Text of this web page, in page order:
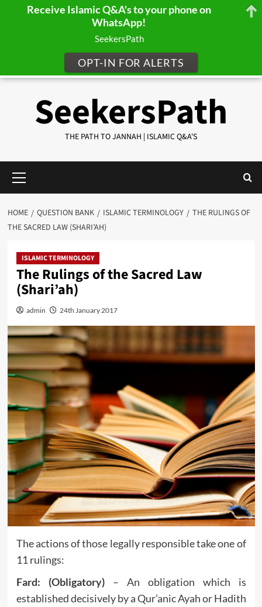
SeekersPath
THE PATH TO JANNAH | ISLAMIC Q&A'S
Menu
HOME QUESTION BANK ISLAMIC TERMINOLOGY
THE RULINGS OF
THE SACRED LAW (SHARI’AH)
ISLAMIC TERMINOLOGY
The Rulings of the Sacred Law
(Shari’ah)
admin 24th January 2017
The actions of those legally responsible take one of
11 rulings:
Fard: (Obligatory)– An obligation which is
established decisively by a Qur’anic Ayah or Hadith
Receive Islamic Q&A's to your phone on
WhatsApp!
SeekersPath
OPT-IN FOR ALERTS